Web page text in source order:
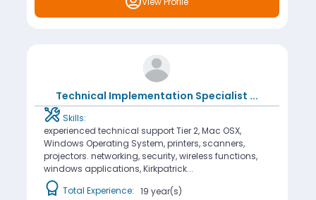
Technical Implementation Specialist ...
Skills:
experienced technical support Tier 2, Mac OSX,
Windows Operating System, printers, scanners,
projectors. networking, security, wireless functions,
windows applications, Kirkpatrick...
Total Experience: 19 year(s)